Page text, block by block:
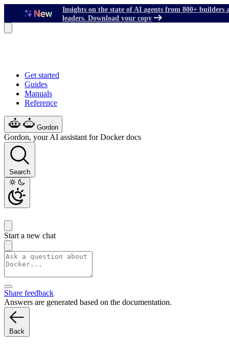
Insights on the state of AI agents from 800+ builders
leaders. Download your copy
Get started
Guides
Manuals
Reference
Gordon
Gordon, your AI assistant for Docker docs
Search
Start a new chat
Share feedback
Answers are generated based on the documentation.
Back